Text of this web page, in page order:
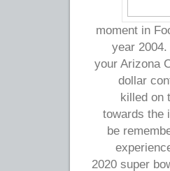
moment in
year
your Arizona
dollar
killed on
towards the
be
2020 super